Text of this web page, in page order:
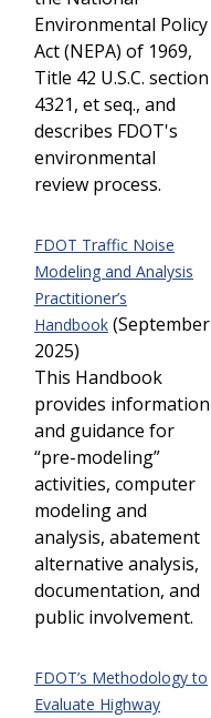
Environmental Policy
Act (NEPA) of 1969,
Title 42 U.S.C. section
4321, et seq., and
describes FDOT's
environmental
review process.
FDOT Traffic Noise
Modeling and Analysis
Practitioner’s
Handbook (September
2025)
This Handbook
provides information
and guidance for
“pre-modeling”
activities, computer
modeling and
analysis, abatement
alternative analysis,
documentation, and
public involvement.
FDOT’s Methodology to
Evaluate Highway